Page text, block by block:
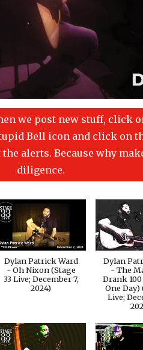
we post new stuff, click
Bell icon and click on
alerts. Because why
diligence.
Dylan Patrick Ward
- Oh Nixon (Stage
33 Live; December 7,
2024)
Dylan
- The
Drank
One Day)
Live;